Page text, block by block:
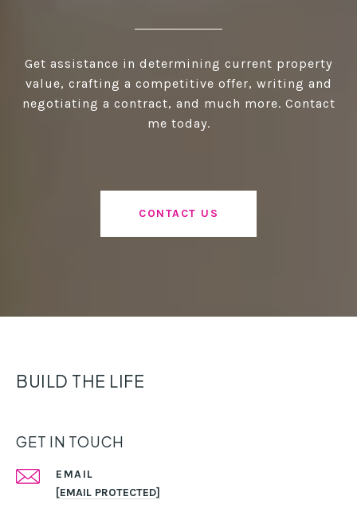
Get assistance in determining current property
value, crafting a competitive offer, writing and
negotiating a contract, and much more. Contact
me today.
CONTACT US
BUILD THE LIFE
GET IN TOUCH
EMAIL
[EMAIL PROTECTED]